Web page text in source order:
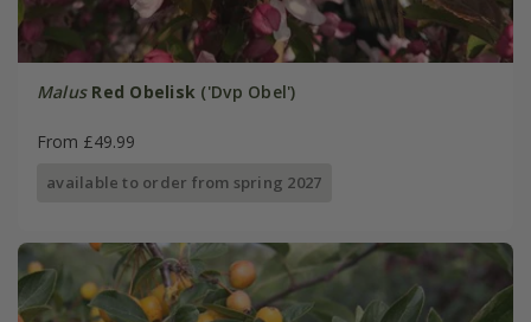
Malus Red Obelisk ('Dvp Obel')
From £49.99
available to order from spring 2027